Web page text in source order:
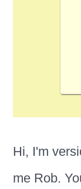
Hi, I'm
me Rob.